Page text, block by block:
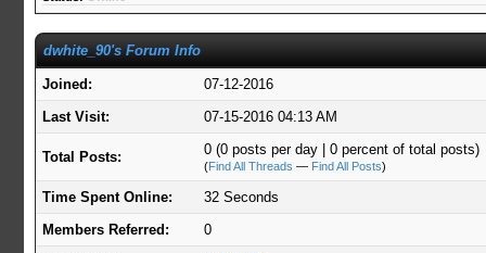
dwhite_90's Forum Info
Joined:
07-12-2016
Last Visit:
07-15-2016 04:13 AM
Total Posts: 0 (0 posts per day | 0 percent of total posts)
(Find All Threads — Find All Posts)
Time Spent Online:
32 Seconds
Members Referred:
0